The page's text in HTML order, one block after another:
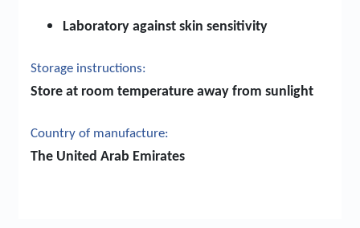
Laboratory against skin sensitivity
Storage instructions:
Store at room temperature away from sunlight
Country of manufacture:
The United Arab Emirates